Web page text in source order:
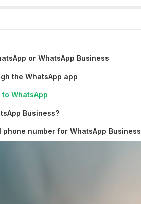
or WhatsApp Business
the WhatsApp app
WhatsApp
Business?
number for WhatsApp Business